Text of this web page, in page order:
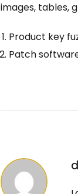
images, tables,
Product key
Patch